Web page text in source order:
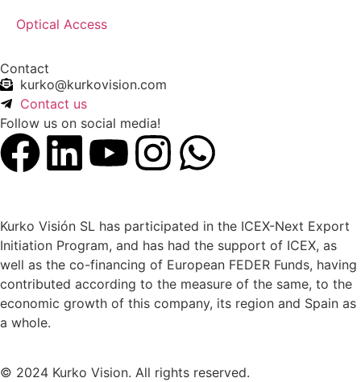
Optical Access
Contact
kurko@kurkovision.com
Contact us
Follow us on social media!
Kurko Visión SL has participated in the ICEX-Next Export
Initiation Program, and has had the support of ICEX, as
well as the co-financing of European FEDER Funds, having
contributed according to the measure of the same, to the
economic growth of this company, its region and Spain as
a whole.
© 2024 Kurko Vision. All rights reserved.